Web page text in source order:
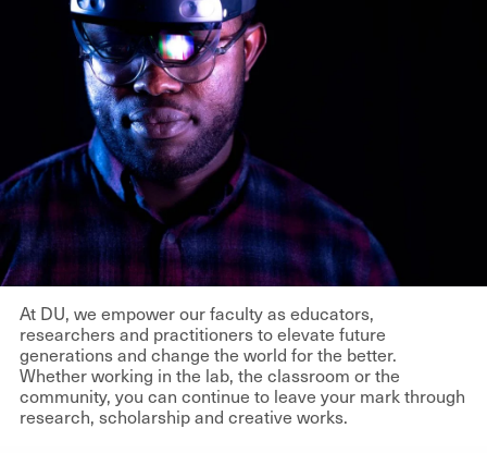
At DU, we empower our faculty as educators,
researchers and practitioners to elevate future
generations and change the world for the better.
Whether working in the lab, the classroom or the
community, you can continue to leave your mark through
research, scholarship and creative works.